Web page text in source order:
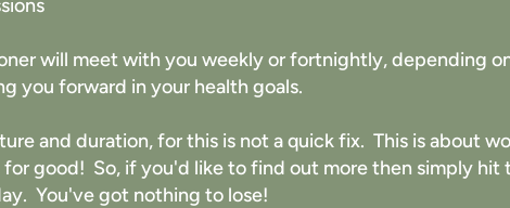
will meet with you weekly or fortnightly, depending
you forward in your health goals.
and duration, for this is not a quick fix. This is about
good! So, if you'd like to find out more then simply
You've got nothing to lose!